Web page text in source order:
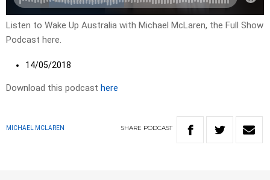
Listen to Wake Up Australia with Michael McLaren, the Full Show
Podcast here.
14/05/2018
Download this podcast here
MICHAEL MCLAREN SHARE PODCAST